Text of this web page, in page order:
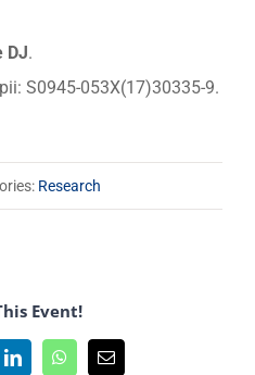
DJ.
S0945-053X(17)30335-9.
Research
Event!
LinkedInWhatsApp
Email